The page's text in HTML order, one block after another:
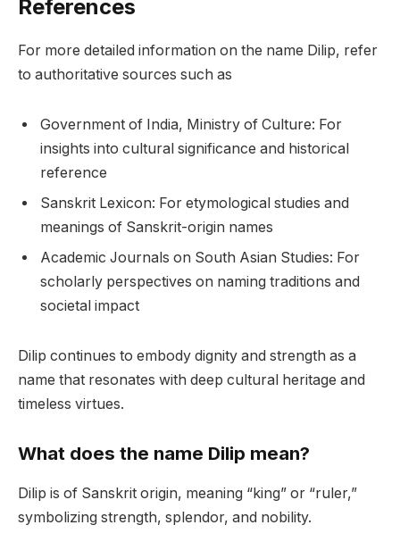
References
For more detailed information on the name Dilip, refer
to authoritative sources such as
Government of India, Ministry of Culture: For
insights into cultural significance and historical
reference
Sanskrit Lexicon: For etymological studies and
meanings of Sanskrit-origin names
Academic Journals on South Asian Studies: For
scholarly perspectives on naming traditions and
societal impact
Dilip continues to embody dignity and strength as a
name that resonates with deep cultural heritage and
timeless virtues.
What does the name Dilip mean?
Dilip is of Sanskrit origin, meaning “king” or “ruler,”
symbolizing strength, splendor, and nobility.